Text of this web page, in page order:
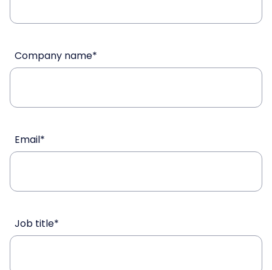
Company name*
Email*
Job title*